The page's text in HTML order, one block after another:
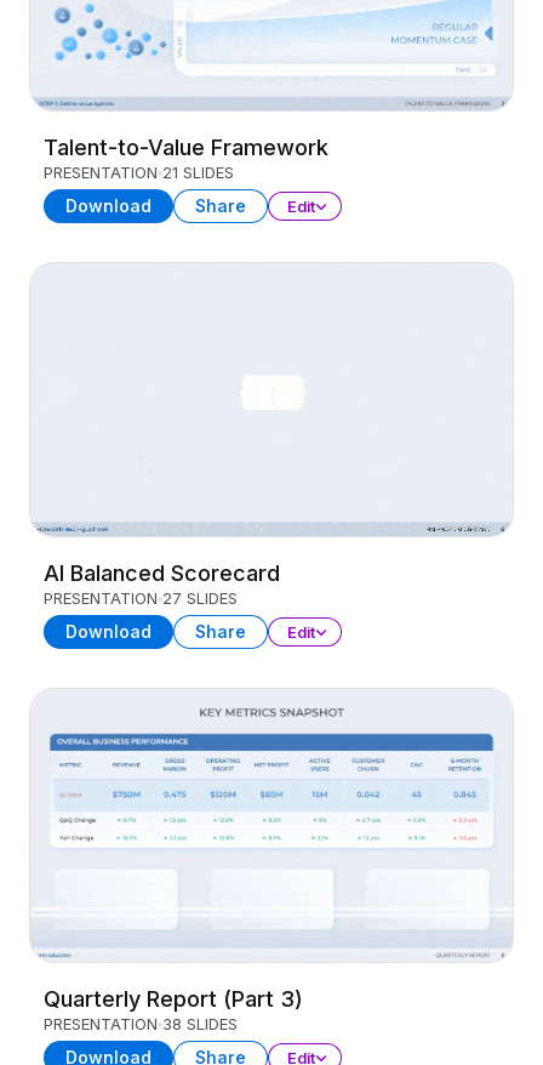
Talent-to-Value Framework
PRESENTATION 21 SLIDES
Download Share Edit
AI Balanced Scorecard
PRESENTATION 27 SLIDES
Download Share Edit
Quarterly Report (Part 3)
PRESENTATION 38 SLIDES
Download Share Edit